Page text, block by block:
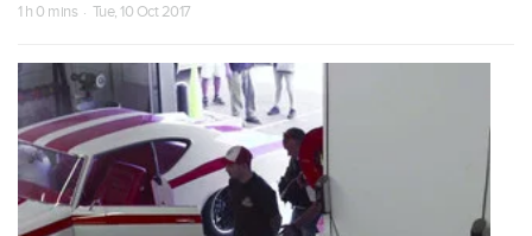
1 h 0 mins · Tue, 10 Oct 2017